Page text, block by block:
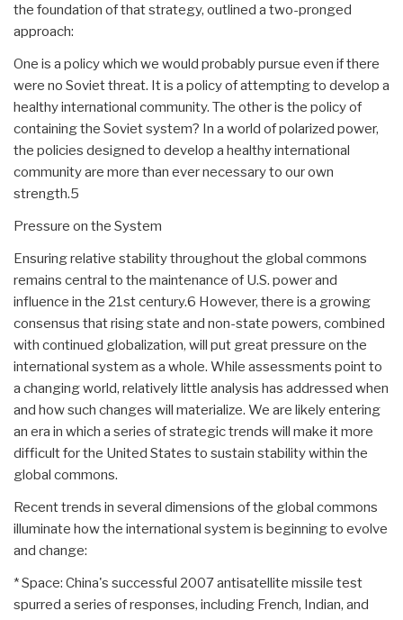
the foundation of that strategy, outlined a two-pronged
approach:
One is a policy which we would probably pursue even if there
were no Soviet threat. It is a policy of attempting to develop a
healthy international community. The other is the policy of
containing the Soviet system? In a world of polarized power,
the policies designed to develop a healthy international
community are more than ever necessary to our own
strength.5
Pressure on the System
Ensuring relative stability throughout the global commons
remains central to the maintenance of U.S. power and
influence in the 21st century.6 However, there is a growing
consensus that rising state and non-state powers, combined
with continued globalization, will put great pressure on the
international system as a whole. While assessments point to
a changing world, relatively little analysis has addressed when
and how such changes will materialize. We are likely entering
an era in which a series of strategic trends will make it more
difficult for the United States to sustain stability within the
global commons.
Recent trends in several dimensions of the global commons
illuminate how the international system is beginning to evolve
and change:
* Space: China's successful 2007 antisatellite missile test
spurred a series of responses, including French, Indian, and